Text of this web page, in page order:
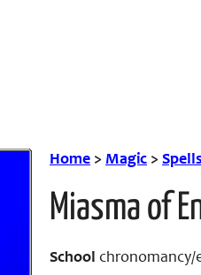
Home > Magic > Spells
Miasma of
School chronomancy/